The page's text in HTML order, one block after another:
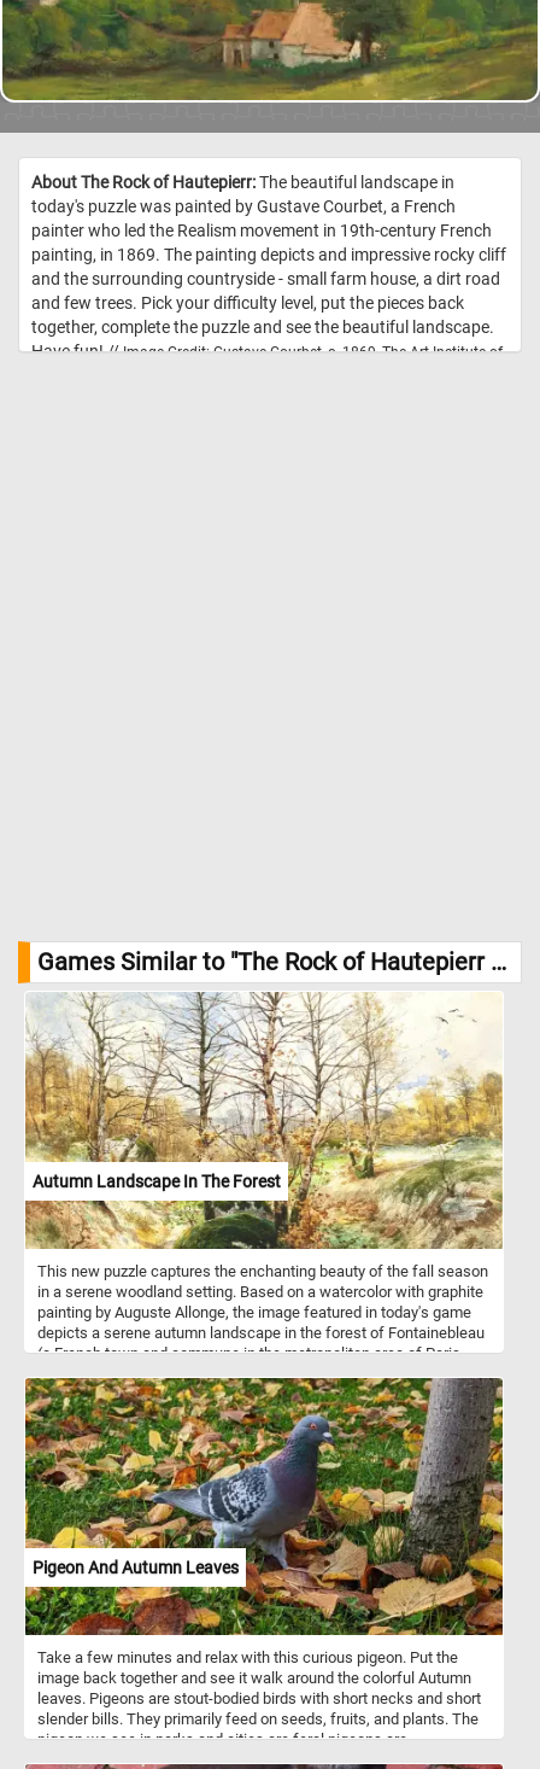
About The Rock of Hautepierr:The beautiful landscape in
today's puzzle was painted by Gustave Courbet, a French
painter who led the Realism movement in 19th-century French
painting, in 1869. The painting depicts and impressive rocky cliff
and the surrounding countryside - small farm house, a dirt road
and few trees. Pick your difficulty level, put the pieces back
together, complete the puzzle and see the beautiful landscape.
Have fun! //Image Credit: Gustave Courbet, c. 1869, The Art Institute of
Games Similar to "The Rock of Hautepierr Jigsaw Puzzle":
Autumn Landscape In The Forest
This new puzzle captures the enchanting beauty of the fall season
in a serene woodland setting. Based on a watercolor with graphite
painting by Auguste Allonge, the image featured in today's game
depicts a serene autumn landscape in the forest of Fontainebleau
(a French town and commune in the metropolitan area of Paris,
final stages of its seasonal transformation, with most trees having
shed their leaves. The once-vibrant foliage has given way to a
more skeletal and barren appearance, as the forest floor is now
carpeted with a thick layer of fallen leaves.
Pigeon And Autumn Leaves
Take a few minutes and relax with this curious pigeon. Put the
image back together and see it walk around the colorful Autumn
leaves. Pigeons are stout-bodied birds with short necks and short
slender bills. They primarily feed on seeds, fruits, and plants. The
pigeon we see in parks and cities are feral pigeons are